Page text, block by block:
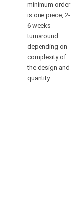
minimum order
is one piece, 2-
6 weeks
turnaround
depending on
complexity of
the design and
quantity.